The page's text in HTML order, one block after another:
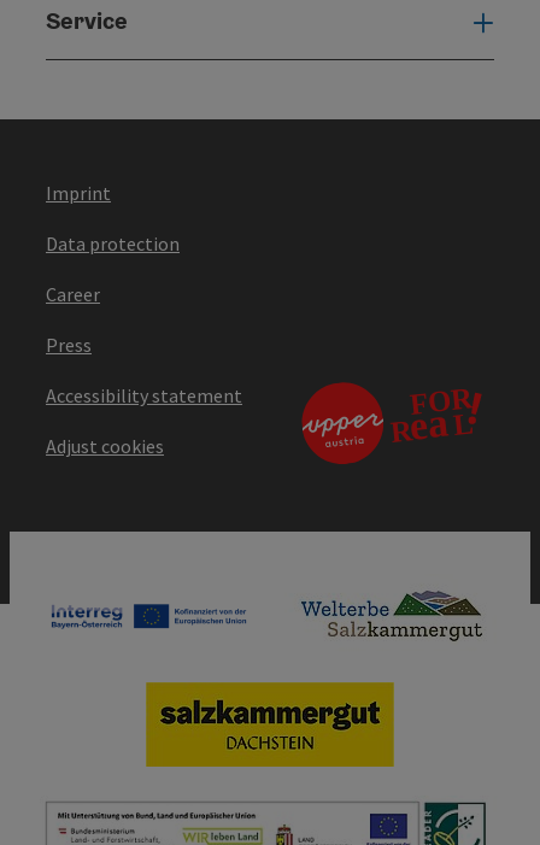
Service
Imprint
Data protection
Career
Press
Accessibility statement
Adjust cookies